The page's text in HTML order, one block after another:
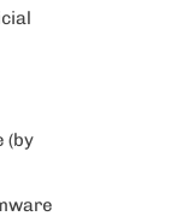
(by